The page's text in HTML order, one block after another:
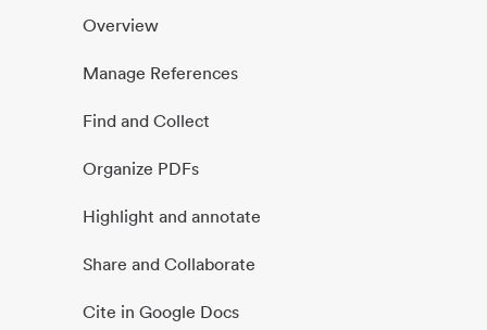
Overview
Manage References
Find and Collect
Organize PDFs
Highlight and annotate
Share and Collaborate
Cite in Google Docs